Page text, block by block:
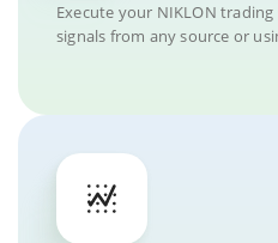
Execute your NIKLON
signals from any source or